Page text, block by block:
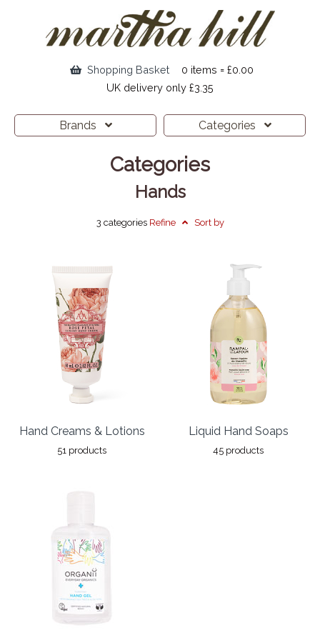
Shopping Basket
0 items = £0.00
UK delivery only £3.35
Brands Categories
Categories
Hands
3 categories Refine Sort by
Hand Creams & Lotions
51 products
Liquid Hand Soaps
45 products